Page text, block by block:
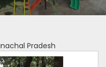
Pradesh